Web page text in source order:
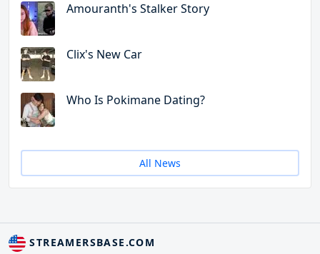
Amouranth's Stalker Story
Clix's New Car
Who Is Pokimane Dating?
All News
STREAMERSBASE.COM